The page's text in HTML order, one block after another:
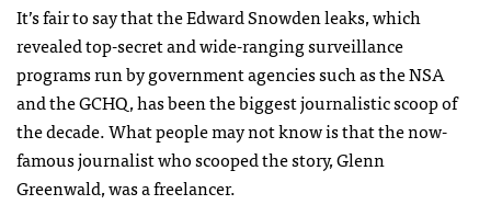
It’s fair to say that the Edward Snowden leaks, which
revealed top-secret and wide-ranging surveillance
programs run by government agencies such as the NSA
and the GCHQ, has been the biggest journalistic scoop of
the decade. What people may not know is that the now-
famous journalist who scooped the story, Glenn
Greenwald, was a freelancer.